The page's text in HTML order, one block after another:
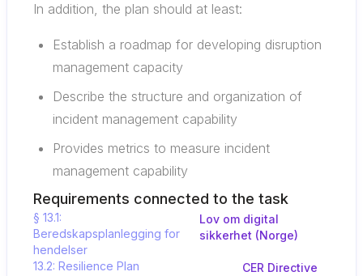
In addition, the plan should at least:
Establish a roadmap for developing disruption
management capacity
Describe the structure and organization of
incident management capability
Provides metrics to measure incident
management capability
Requirements connected to the task
§ 13.1:
Beredskapsplanlegging for
hendelser
Lov om digital
sikkerhet (Norge)
13.2: Resilience Plan
CER Directive